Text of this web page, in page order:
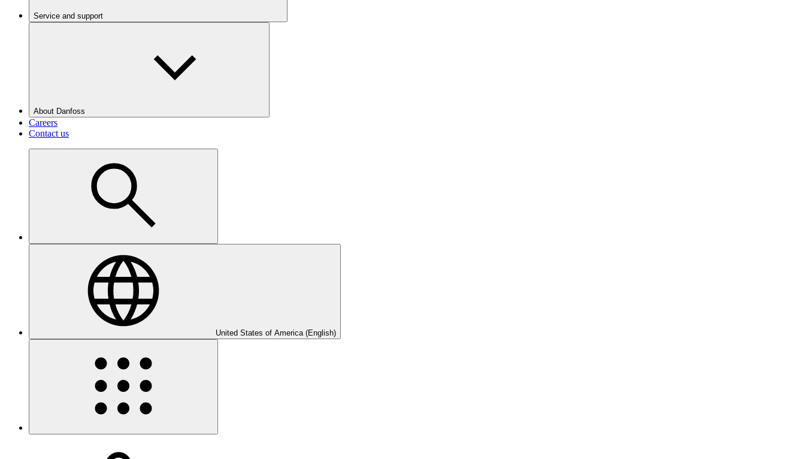
Service and support
About Danfoss
Careers
Contact us
United States of America (English)